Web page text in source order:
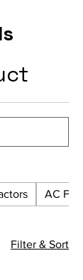
30
40
AC
Filter & Sort